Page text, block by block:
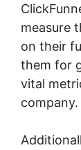
measure
on their
them for
vital
company.